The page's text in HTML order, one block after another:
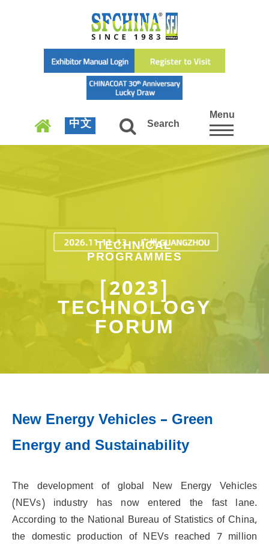
中文 Search
Menu
TECHNICAL
PROGRAMMES
[2023]
TECHNOLOGY
FORUM
New Energy Vehicles – Green
Energy and Sustainability
The development of global New Energy Vehicles
(NEVs) industry has now entered the fast lane.
According to the National Bureau of Statistics of China,
the domestic production of NEVs reached 7 million